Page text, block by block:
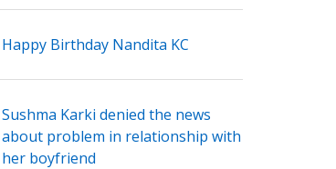
Happy Birthday Nandita KC
Sushma Karki denied the news
about problem in relationship with
her boyfriend